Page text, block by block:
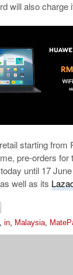
will also charge
starting
pre-orders for
until 17 June
well as its
in Malaysia